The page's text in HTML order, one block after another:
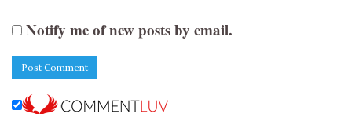
Notify me of new posts by email.